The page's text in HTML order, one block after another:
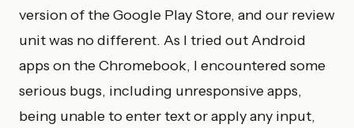
version of the Google Play Store, and our review
unit was no different. As I tried out Android
apps on the Chromebook, I encountered some
serious bugs, including unresponsive apps,
being unable to enter text or apply any input,